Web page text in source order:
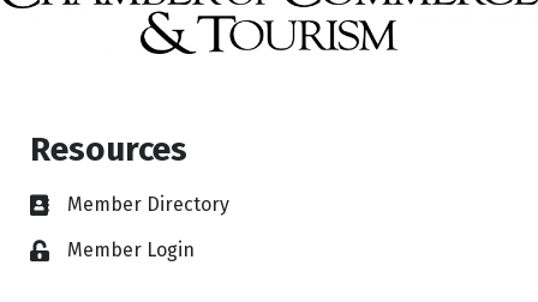
Resources
Member Directory
Member Login